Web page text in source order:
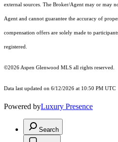
external sources. The Broker/Agent may or may
Agent and cannot guarantee the accuracy of
compensation offers are solely made to
registered.
©2026 Aspen Glenwood MLS all rights reserved.
Data last updated on 6/12/2026 at 10:50 PM UTC
Powered byLuxury Presence
Search